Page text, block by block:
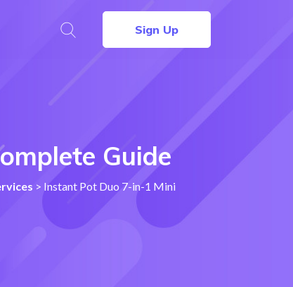
Sign Up
Guide
> Instant Pot Duo 7-in-1 Mini